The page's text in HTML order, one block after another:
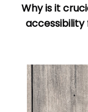
Why is it
accessibility